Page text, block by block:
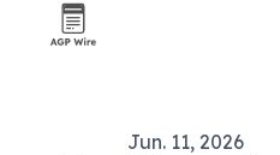
Jun. 11, 2026